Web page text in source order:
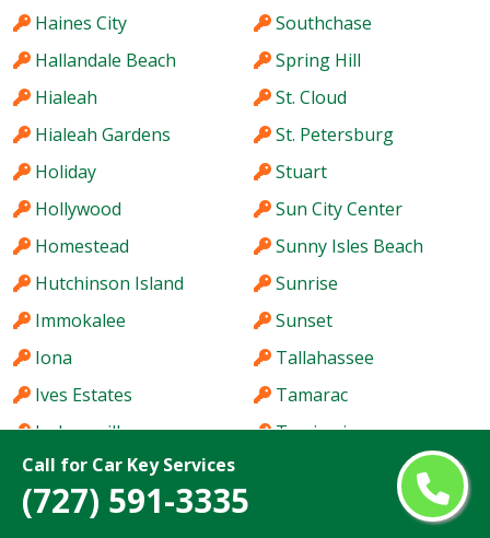
Call for Car Key Services
(727) 591-3335
Haines City
Hallandale Beach
Hialeah
Hialeah Gardens
Holiday
Hollywood
Homestead
Hutchinson Island
Immokalee
Iona
Ives Estates
Jacksonville
Jacksonville Beach
Jasmine Estates
Southchase
Spring Hill
St. Cloud
St. Petersburg
Stuart
Sun City Center
Sunny Isles Beach
Sunrise
Sunset
Tallahassee
Tamarac
Tamiami
Tarpon Springs